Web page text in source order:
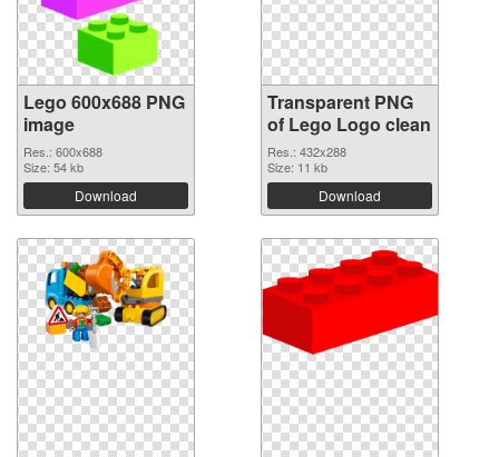
Lego 600x688 PNG
image
Res.: 600x688
Size: 54 kb
Download
Transparent PNG
of Lego Logo clean
Res.: 432x288
Size: 11 kb
Download